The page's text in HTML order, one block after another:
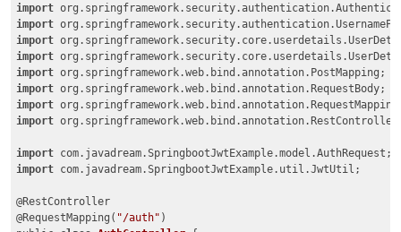
import
import
import
import
import
import
import
import
import
import com.javadream.SpringbootJwtExample.util.JwtUtil;
@RestController
@RequestMapping( "/auth" )